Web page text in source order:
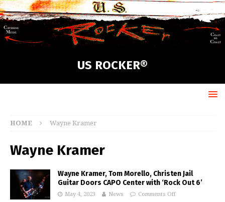
US ROCKER®
HOME Wayne Kramer
Wayne Kramer
Wayne Kramer, Tom Morello, Christen Jail
Guitar Doors CAPO Center with ‘Rock Out 6’
May 4, 2023 News Comments Off